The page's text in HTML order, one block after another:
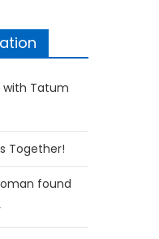
with Tatum
Together!
found